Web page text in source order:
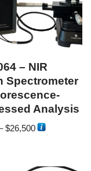
– NIR
Spectrometer
Analysis
$26,500